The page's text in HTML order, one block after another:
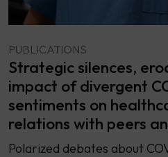
PUBLICATIONS
Strategic silences,
impact of divergent
sentiments on
relations with peers
Polarized debates about